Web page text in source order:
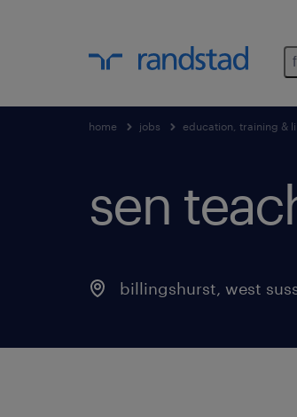
home jobs education, training &
sen
billingshurst, west